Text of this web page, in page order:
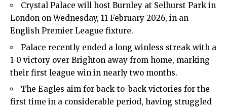
Crystal Palace will host Burnley at Selhurst Park in
London on Wednesday, 11 February 2026, in an
English Premier League fixture.
Palace recently ended a long winless streak with a
1-0 victory over Brighton away from home, marking
their first league win in nearly two months.
The Eagles aim for back-to-back victories for the
first time in a considerable period, having struggled